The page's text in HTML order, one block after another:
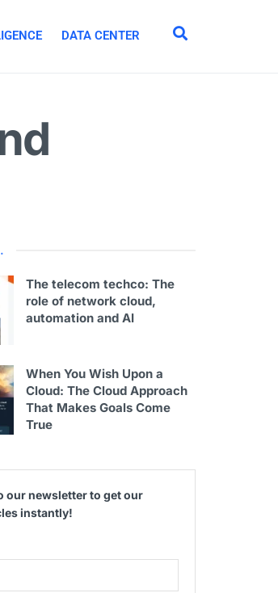
DATA CENTER
.
The telecom techco: The
role of network cloud,
automation and AI
When You Wish Upon a
Cloud: The Cloud Approach
That Makes Goals Come
True
our newsletter to get our
instantly!